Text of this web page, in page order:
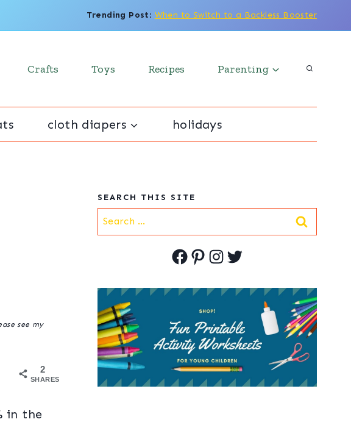
Trending Post: When to Switch to a Backless Booster
Crafts Toys Recipes Parenting
cloth diapers holidays
see my
2
SHARES
in the
SEARCH THIS SITE
Search
for:
Facebook
Pinterest
Instagram
Twitter